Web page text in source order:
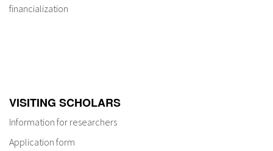
financialization
VISITING SCHOLARS
Information for researchers
Application form